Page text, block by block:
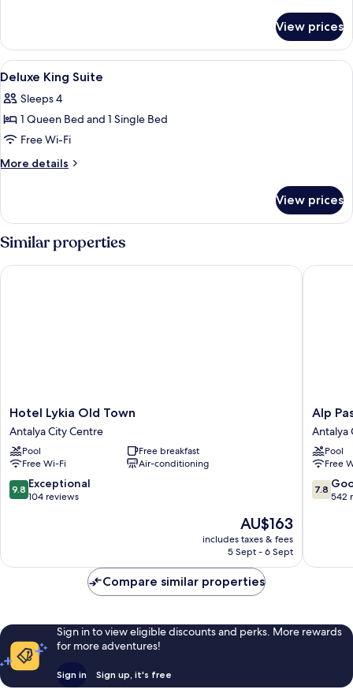
Single
Room
Non
With
window
View prices
View
all
photos
for
Deluxe
King
A rustic room with two beds, a small
9
Deluxe King Suite
Sleeps 4
1 Queen Bed and 1 Single Bed
Free Wi-Fi
More details
More
King
Suite
View prices
Similar properties
Hotel
Lykia
Old
Town
Antalya
City
Centre
Hotel Lykia Old Town
Antalya City Centre
Pool
Free breakfast
Free Wi-Fi
Air-conditioning
9.8
out
reviews
9.8 Exceptional
104 reviews
The
price
is
AU$163
includes taxes & fees
5 Sept - 6 Sept
Hotel Lykia Old Town
Alp
Pasa
Hotel
-
Special
Class
Antalya
Alp
Antalya
Pool
Free
7.8
out
reviews
7.8
542
Alp
Compare similar properties
Sign in to view eligible discounts and perks. More rewards
for more adventures!
Sign in Sign up, it's free